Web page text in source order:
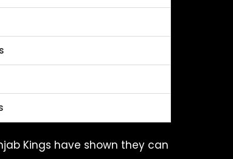
Kings have shown they can